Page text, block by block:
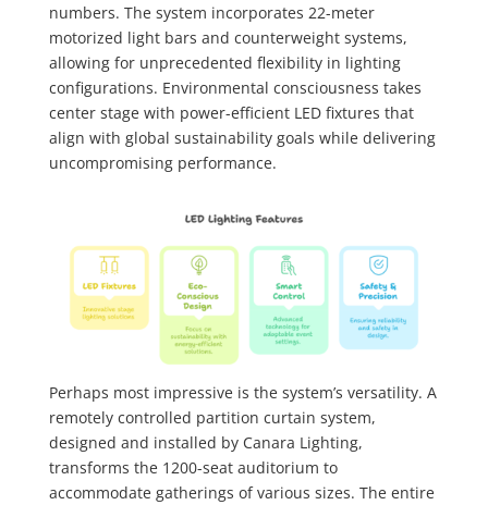
numbers. The system incorporates 22-meter
motorized light bars and counterweight systems,
allowing for unprecedented flexibility in lighting
configurations. Environmental consciousness takes
center stage with power-efficient LED fixtures that
align with global sustainability goals while delivering
uncompromising performance.
Perhaps most impressive is the system’s versatility. A
remotely controlled partition curtain system,
designed and installed by Canara Lighting,
transforms the 1200-seat auditorium to
accommodate gatherings of various sizes. The entire